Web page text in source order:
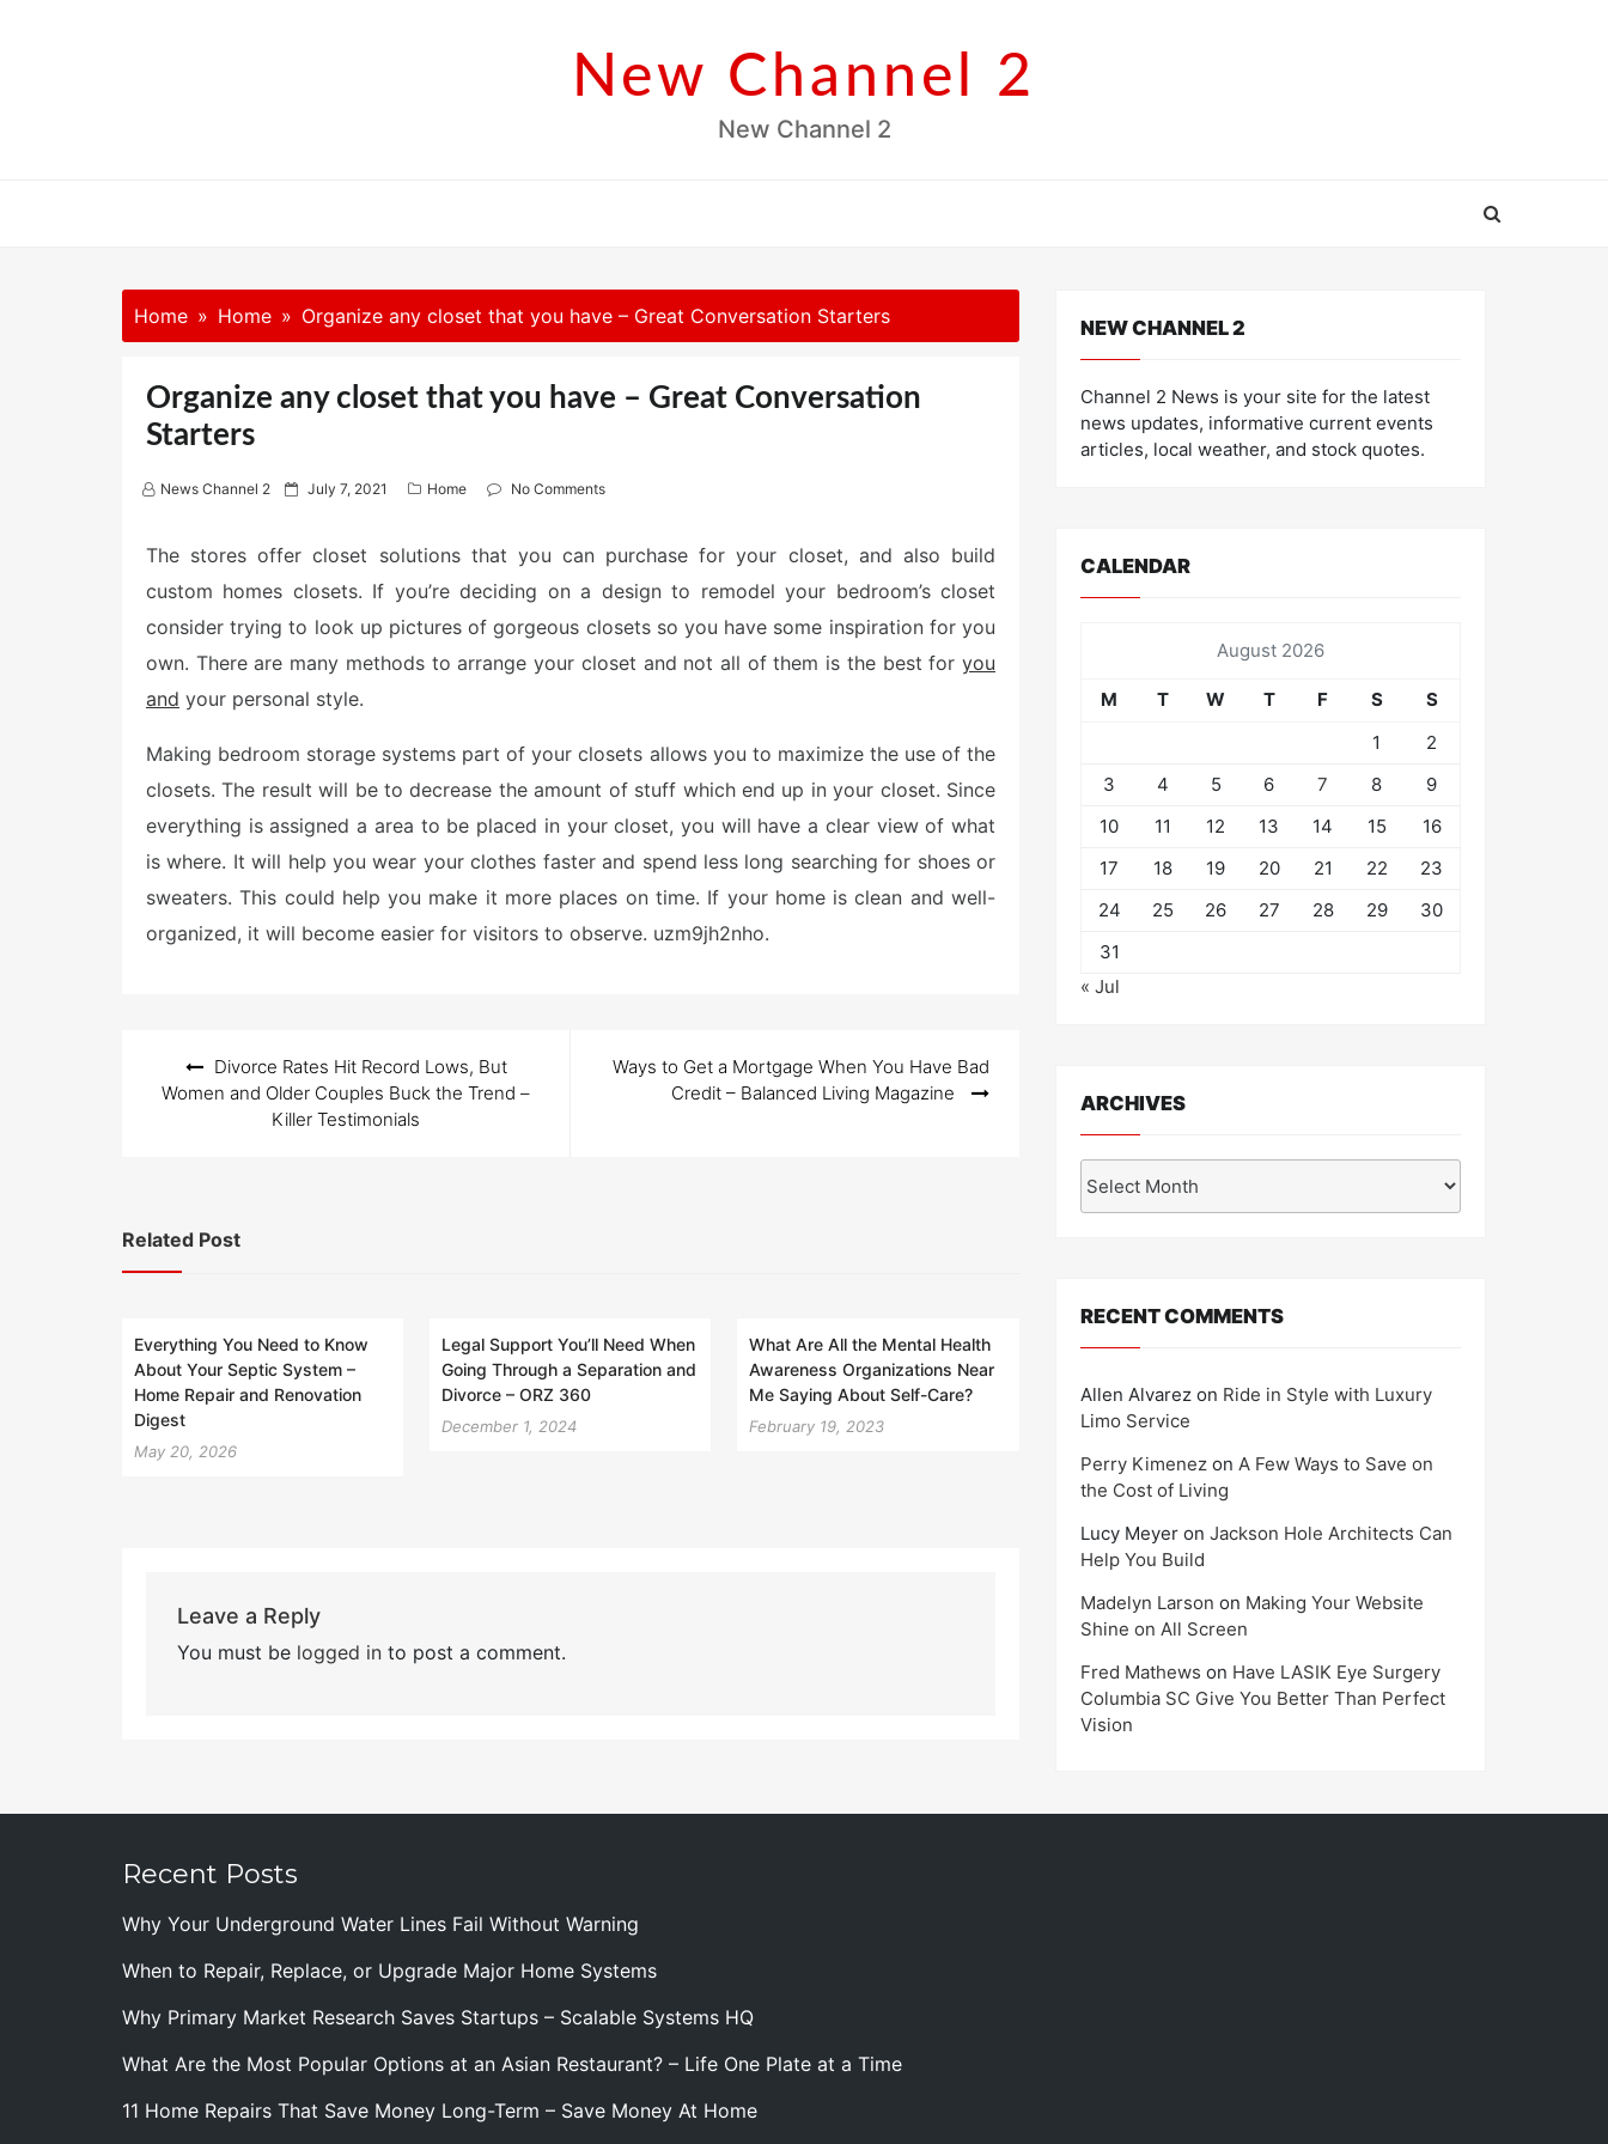
New Channel 2
New Channel 2
Home Home Organize any closet that you have – Great Conversation Starters
Organize any closet that you have – Great Conversation
Starters
News Channel 2
P
t
d
n
July 7, 2021 Home No Comments
The stores offer closet solutions that you can purchase for your closet, and also build
custom homes closets. If you’re deciding on a design to remodel your bedroom’s closet
consider trying to look up pictures of gorgeous closets so you have some inspiration for you
own. There are many methods to arrange your closet and not all of them is the best for you
and your personal style.
Making bedroom storage systems part of your closets allows you to maximize the use of the
closets. The result will be to decrease the amount of stuff which end up in your closet. Since
everything is assigned a area to be placed in your closet, you will have a clear view of what
is where. It will help you wear your clothes faster and spend less long searching for shoes or
sweaters. This could help you make it more places on time. If your home is clean and well-
organized, it will become easier for visitors to observe. uzm9jh2nho.
navigation
Divorce Rates Hit Record Lows, But
Women and Older Couples Buck the Trend –
Killer Testimonials
Ways to Get a Mortgage When You Have Bad
Credit – Balanced Living Magazine
Related Post
Everything You Need to Know
About Your Septic System –
Home Repair and Renovation
Digest
May 20, 2026
Legal Support You’ll Need When
Going Through a Separation and
Divorce – ORZ 360
December 1, 2024
What Are All the Mental Health
Awareness Organizations Near
Me Saying About Self-Care?
February 19, 2023
Leave a Reply
You must be logged into post a comment.
NEW CHANNEL 2
Channel 2 News is your site for the latest
news updates, informative current events
articles, local weather, and stock quotes.
CALENDAR
August 2026
M T W T F S
S
1
2
3
4 5 6 7 8
9
10
11 12 13 14 15
16
17
18 19 20 21 22
23
24
25 26 27 28 29
30
31
« Jul
ARCHIVES
RECENT COMMENTS
Allen Alvarez on Ride in Style with Luxury
Limo Service
Perry Kimenez on A Few Ways to Save on
the Cost of Living
Lucy Meyer on Jackson Hole Architects Can
Help You Build
Madelyn Larson on Making Your Website
Shine on All Screen
Fred Mathews on Have LASIK Eye Surgery
Columbia SC Give You Better Than Perfect
Vision
Recent Posts
Why Your Underground Water Lines Fail Without Warning
When to Repair, Replace, or Upgrade Major Home Systems
Why Primary Market Research Saves Startups – Scalable Systems HQ
What Are the Most Popular Options at an Asian Restaurant? – Life One Plate at a Time
11 Home Repairs That Save Money Long-Term – Save Money At Home